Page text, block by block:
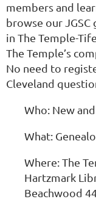
members and
browse our
in The Temple-
The Temple’s
No need to
Cleveland
Who: New
What:
Where: The
Hartzmark
Beachwood